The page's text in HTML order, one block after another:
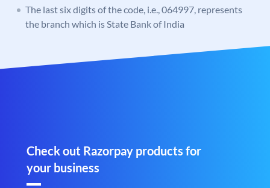
The last six digits of the code, i.e., 064997, represents
the branch which is State Bank of India
Check out Razorpay products for
your business